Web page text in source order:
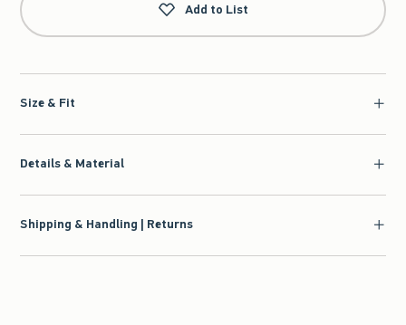
Add to List
Size & Fit
Details & Material
Shipping & Handling | Returns